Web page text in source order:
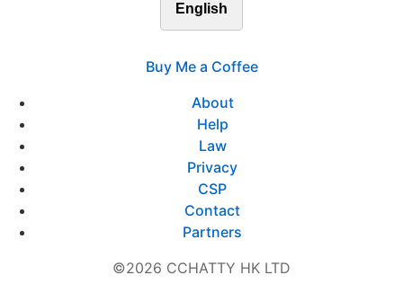
English
Buy Me a Coffee
About
Help
Law
Privacy
CSP
Contact
Partners
©2026 CCHATTY HK LTD